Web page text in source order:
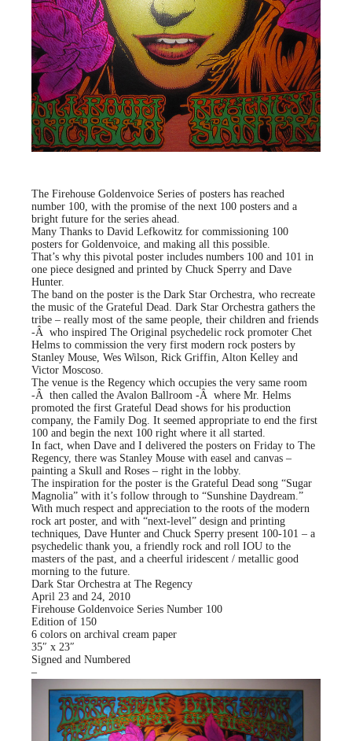
The Firehouse Goldenvoice Series of posters has reached
number 100, with the promise of the next 100 posters and a
bright future for the series ahead.
Many Thanks to David Lefkowitz for commissioning 100
posters for Goldenvoice, and making all this possible.
That’s why this pivotal poster includes numbers 100 and 101 in
one piece designed and printed by Chuck Sperry and Dave
Hunter.
The band on the poster is the Dark Star Orchestra, who recreate
the music of the Grateful Dead. Dark Star Orchestra gathers the
tribe – really most of the same people, their children and friends
-Â who inspired The Original psychedelic rock promoter Chet
Helms to commission the very first modern rock posters by
Stanley Mouse, Wes Wilson, Rick Griffin, Alton Kelley and
Victor Moscoso.
The venue is the Regency which occupies the very same room
-Â then called the Avalon Ballroom -Â where Mr. Helms
promoted the first Grateful Dead shows for his production
company, the Family Dog. It seemed appropriate to end the first
100 and begin the next 100 right where it all started.
In fact, when Dave and I delivered the posters on Friday to The
Regency, there was Stanley Mouse with easel and canvas –
painting a Skull and Roses – right in the lobby.
The inspiration for the poster is the Grateful Dead song “Sugar
Magnolia” with it’s follow through to “Sunshine Daydream.”
With much respect and appreciation to the roots of the modern
rock art poster, and with “next-level” design and printing
techniques, Dave Hunter and Chuck Sperry present 100-101 – a
psychedelic thank you, a friendly rock and roll IOU to the
masters of the past, and a cheerful iridescent / metallic good
morning to the future.
Dark Star Orchestra at The Regency
April 23 and 24, 2010
Firehouse Goldenvoice Series Number 100
Edition of 150
6 colors on archival cream paper
35″ x 23″
Signed and Numbered
–